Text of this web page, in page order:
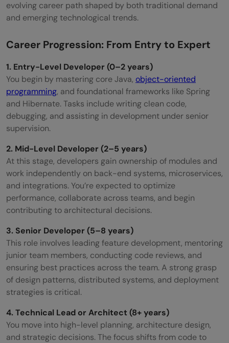
evolving career path shaped by both traditional demand
and emerging technological trends.
Career Progression: From Entry to Expert
1. Entry-Level Developer (0–2 years)
You begin by mastering core Java, object-oriented
programming, and foundational frameworks like Spring
and Hibernate. Tasks include writing clean code,
debugging, and assisting in development under senior
supervision.
2. Mid-Level Developer (2–5 years)
At this stage, developers gain ownership of modules and
work independently on back-end systems, microservices,
and integrations. You’re expected to optimize
performance, collaborate across teams, and begin
contributing to architectural decisions.
3. Senior Developer (5–8 years)
This role involves leading feature development, mentoring
junior team members, conducting code reviews, and
ensuring best practices across the team. A strong grasp
of design patterns, distributed systems, and deployment
strategies is critical.
4. Technical Lead or Architect (8+ years)
You move into high-level planning, architecture design,
and strategic decisions. The focus shifts from code to